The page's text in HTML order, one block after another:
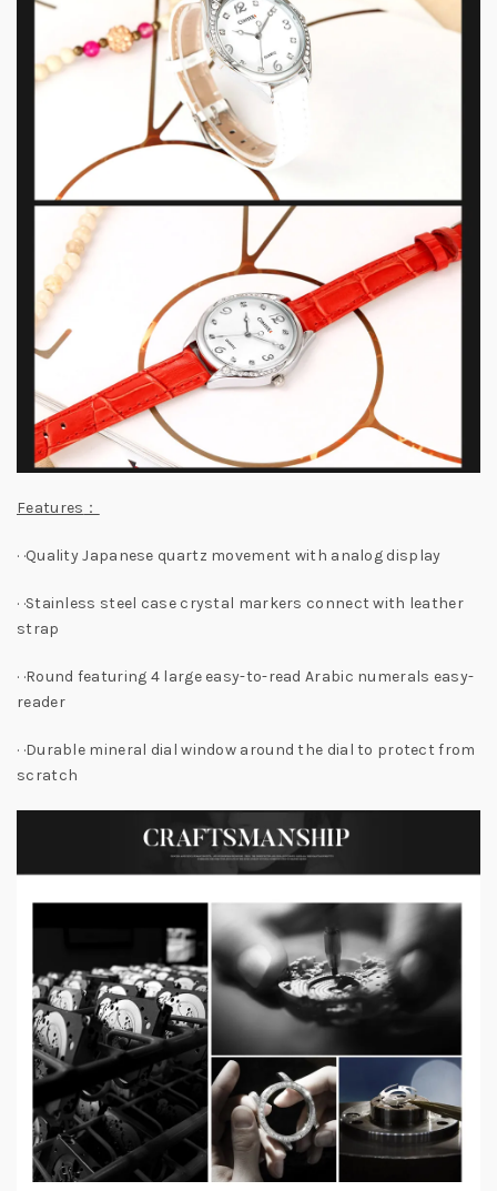
Features ：
· ·Quality Japanese quartz movement with analog display
· ·Stainless steel case crystal markers connect with leather
strap
· ·Round featuring 4 large easy-to-read Arabic numerals easy-
reader
· ·Durable mineral dial window around the dial to protect from
scratch